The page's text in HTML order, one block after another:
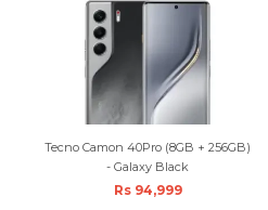
Tecno Camon 40Pro (8GB + 256GB)
- Galaxy Black
Rs 94,999